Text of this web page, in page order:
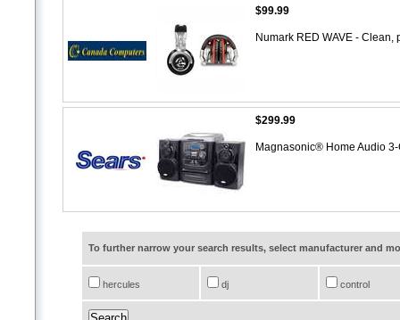
$99.99
Numark RED WAVE -
$299.99
Magnasonic® Home Audio
To further narrow your search results, select manufacturer and
hercules dj control